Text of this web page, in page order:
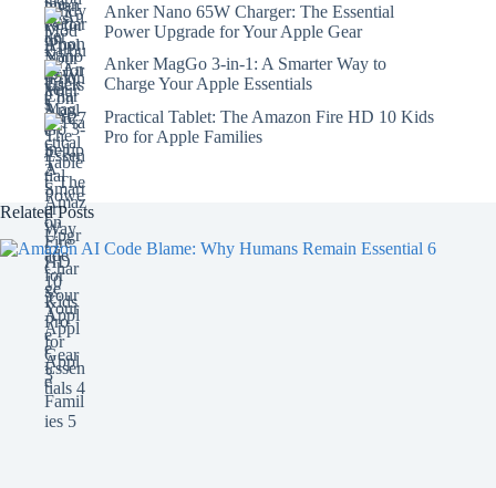
Anker Nano 65W Charger: The Essential
Power Upgrade for Your Apple Gear
Anker MagGo 3-in-1: A Smarter Way to
Charge Your Apple Essentials
Practical Tablet: The Amazon Fire HD 10 Kids
Pro for Apple Families
Related Posts